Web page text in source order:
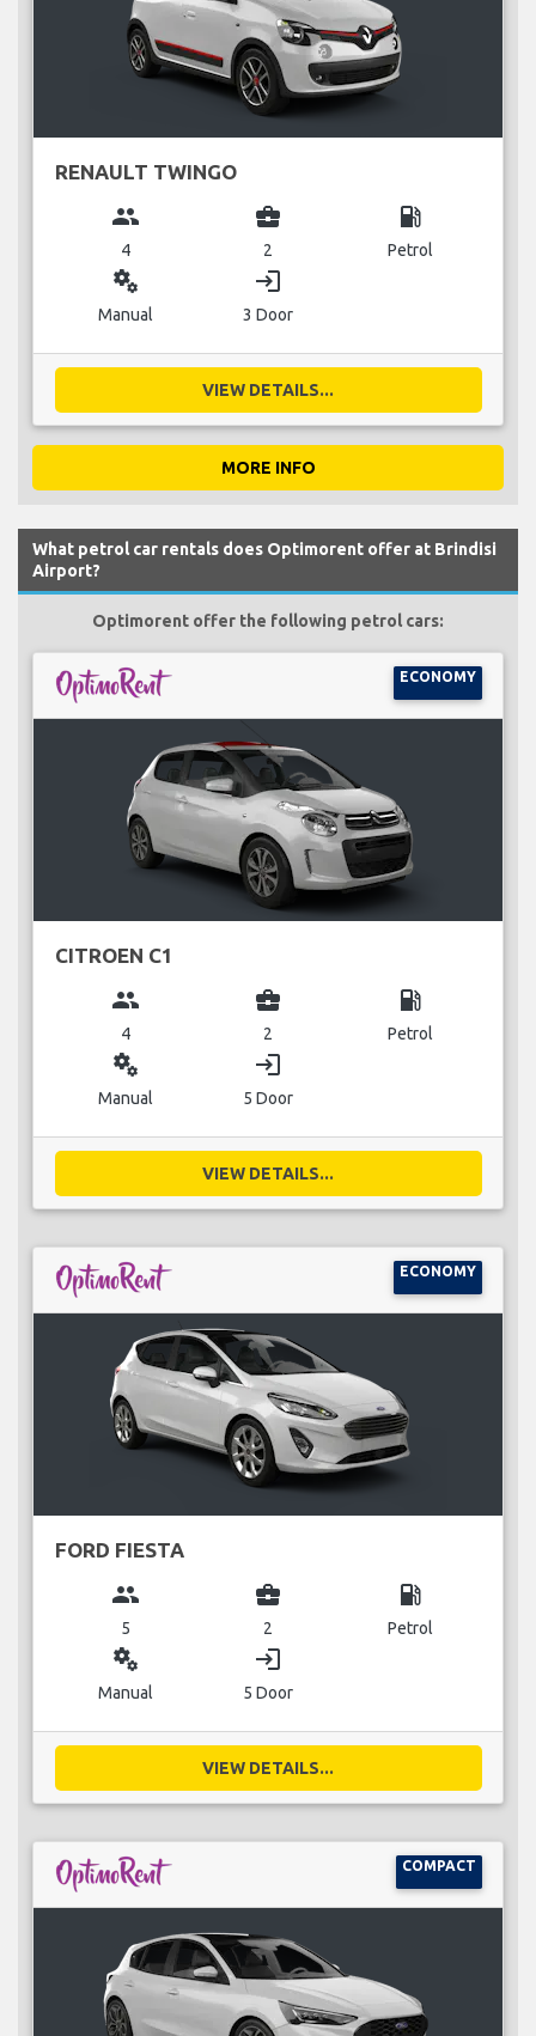
RENAULT TWINGO
group
4
business_center
2
local_gas_station
Petrol
miscellaneous_services
Manual
login
3 Door
VIEW DETAILS...
MORE INFO
What petrol car rentals does Optimorent offer at Brindisi
Airport?
Optimorent offer the following petrol cars:
ECONOMY
CITROEN C1
group
4
business_center
2
local_gas_station
Petrol
miscellaneous_services
Manual
login
5 Door
VIEW DETAILS...
ECONOMY
FORD FIESTA
group
5
business_center
2
local_gas_station
Petrol
miscellaneous_services
Manual
login
5 Door
VIEW DETAILS...
COMPACT